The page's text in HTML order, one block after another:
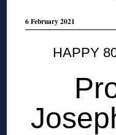
6 February 2021
HAPPY